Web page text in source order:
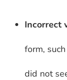
Incorrect
form,
did not